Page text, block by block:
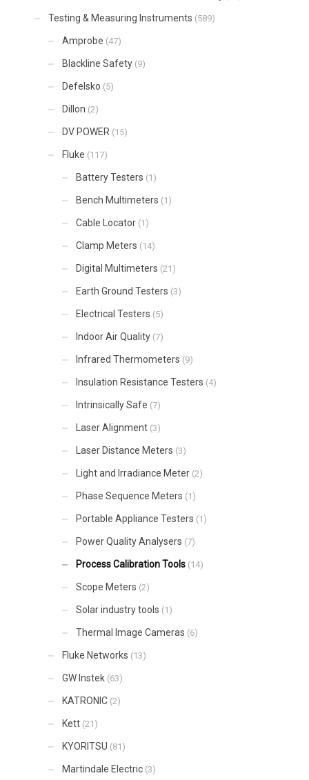
Testing & Measuring Instruments (589)
Amprobe (47)
Blackline Safety (9)
Defelsko (5)
Dillon (2)
DV POWER (15)
Fluke (117)
Battery Testers (1)
Bench Multimeters (1)
Cable Locator (1)
Clamp Meters (14)
Digital Multimeters (21)
Earth Ground Testers (3)
Electrical Testers (5)
Indoor Air Quality (7)
Infrared Thermometers (9)
Insulation Resistance Testers (4)
Intrinsically Safe (7)
Laser Alignment (3)
Laser Distance Meters (3)
Light and Irradiance Meter (2)
Phase Sequence Meters (1)
Portable Appliance Testers (1)
Power Quality Analysers (7)
Process Calibration Tools (14)
Scope Meters (2)
Solar industry tools (1)
Thermal Image Cameras (6)
Fluke Networks (13)
GW Instek (63)
KATRONIC (2)
Kett (21)
KYORITSU (81)
Martindale Electric (3)